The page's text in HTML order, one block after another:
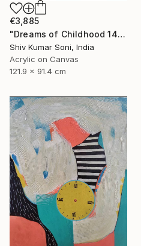
€3,885
"Dreams of Childhood 14" Painting
Shiv Kumar Soni, India
Acrylic on Canvas
121.9 x 91.4 cm